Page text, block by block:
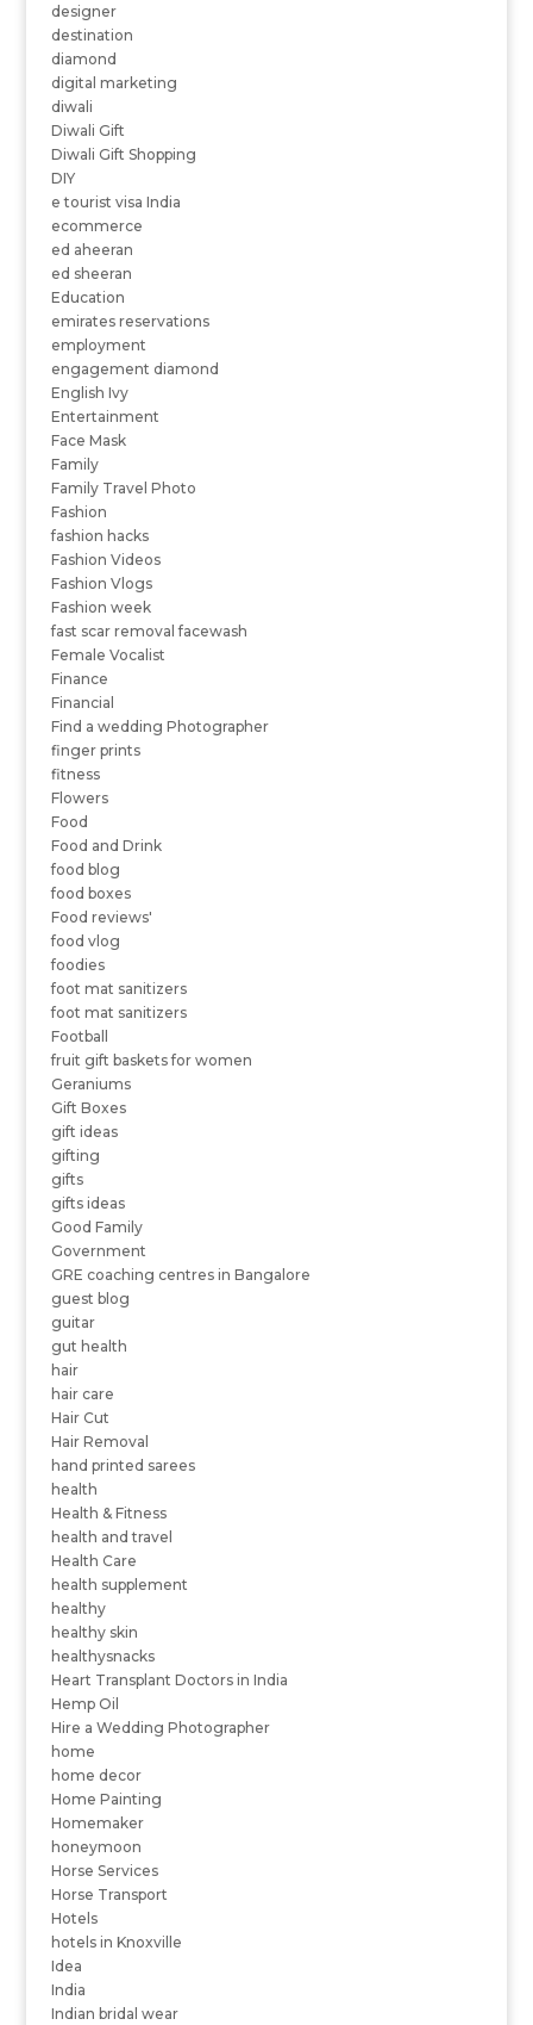
designer
destination
diamond
digital marketing
diwali
Diwali Gift
Diwali Gift Shopping
DIY
e tourist visa India
ecommerce
ed aheeran
ed sheeran
Education
emirates reservations
employment
engagement diamond
English Ivy
Entertainment
Face Mask
Family
Family Travel Photo
Fashion
fashion hacks
Fashion Videos
Fashion Vlogs
Fashion week
fast scar removal facewash
Female Vocalist
Finance
Financial
Find a wedding Photographer
finger prints
fitness
Flowers
Food
Food and Drink
food blog
food boxes
Food reviews'
food vlog
foodies
foot mat sanitizers
foot mat sanitizers
Football
fruit gift baskets for women
Geraniums
Gift Boxes
gift ideas
gifting
gifts
gifts ideas
Good Family
Government
GRE coaching centres in Bangalore
guest blog
guitar
gut health
hair
hair care
Hair Cut
Hair Removal
hand printed sarees
health
Health & Fitness
health and travel
Health Care
health supplement
healthy
healthy skin
healthysnacks
Heart Transplant Doctors in India
Hemp Oil
Hire a Wedding Photographer
home
home decor
Home Painting
Homemaker
honeymoon
Horse Services
Horse Transport
Hotels
hotels in Knoxville
Idea
India
Indian bridal wear